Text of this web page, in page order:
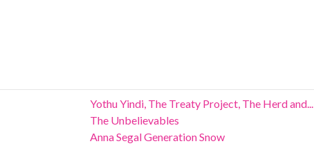
Yothu Yindi, The Treaty Project, The Herd and...
The Unbelievables
Anna Segal Generation Snow